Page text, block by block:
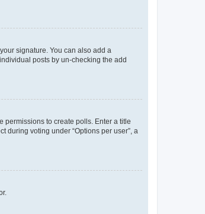
signature. You can also add a
posts by un-checking the add
permissions to create polls. Enter a title
during voting under “Options per user”, a